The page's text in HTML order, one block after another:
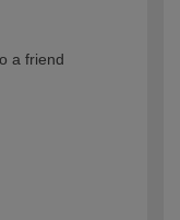
a friend